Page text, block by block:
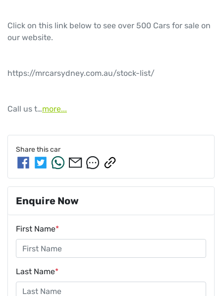
Click on this link below to see over 500 Cars for sale on
our website.
https://mrcarsydney.com.au/stock-list/
Call us t…more...
Share thiscar
Enquire Now
First Name*
Last Name*